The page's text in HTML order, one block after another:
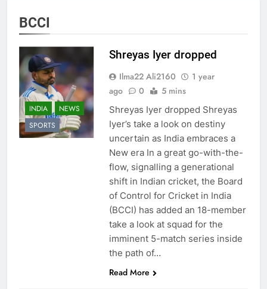
BCCI
INDIA
NEWS
SPORTS
Shreyas Iyer dropped
Ilma22 Ali2160
1 year
ago
0 5 mins
Shreyas Iyer dropped Shreyas
Iyer’s take a look on destiny
uncertain as India embraces a
New era In a great go-with-the-
flow, signalling a generational
shift in Indian cricket, the Board
of Control for Cricket in India
(BCCI) has added an 18-member
take a look at squad for the
imminent 5-match series inside
the path of…
Read More